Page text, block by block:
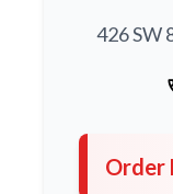
426 SW
Order